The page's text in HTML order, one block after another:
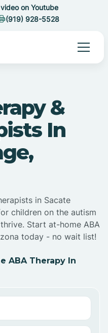
on Youtube
(919) 928-5528
&
In
in Sacate
children on the autism
Start at-home ABA
today - no wait list!
ABA Therapy In